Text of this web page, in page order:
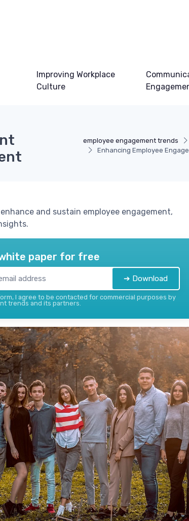
Improving Workplace
Culture
employee engagement trends
Enhancing Employee
and sustain employee engagement,
paper for free
➔ Download
I agree to be contacted for commercial purposes by
trends and its partners.